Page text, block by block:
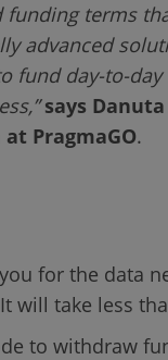
funding terms
advanced
fund day-to-
says
PragmaGO.
for the data
will take less
to withdraw